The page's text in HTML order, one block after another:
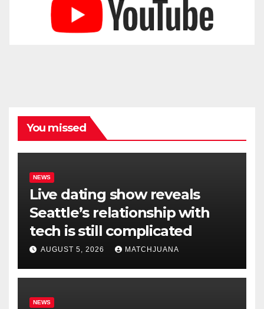
You missed
NEWS
Live dating show reveals
Seattle’s relationship with
tech is still complicated
AUGUST 5, 2026 MATCHJUANA
NEWS